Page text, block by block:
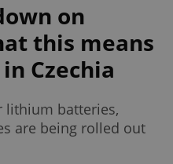
on
this means
Czechia
lithium batteries,
are being rolled out